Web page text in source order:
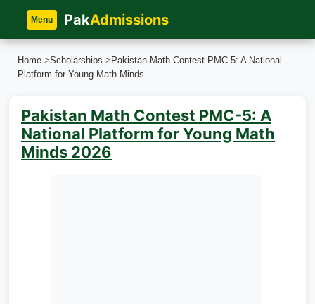
Menu PakAdmissions
Home >Scholarships > Pakistan Math Contest PMC-5: A National
Platform for Young Math Minds
Pakistan Math Contest PMC-5: A
National Platform for Young Math
Minds 2026